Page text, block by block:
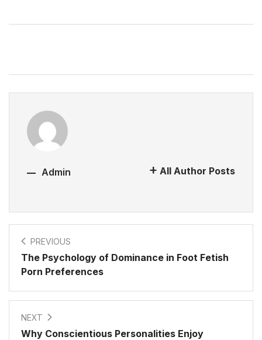
Admin All Author Posts
PREVIOUS
The Psychology of Dominance in Foot Fetish
Porn Preferences
NEXT
Why Conscientious Personalities Enjoy